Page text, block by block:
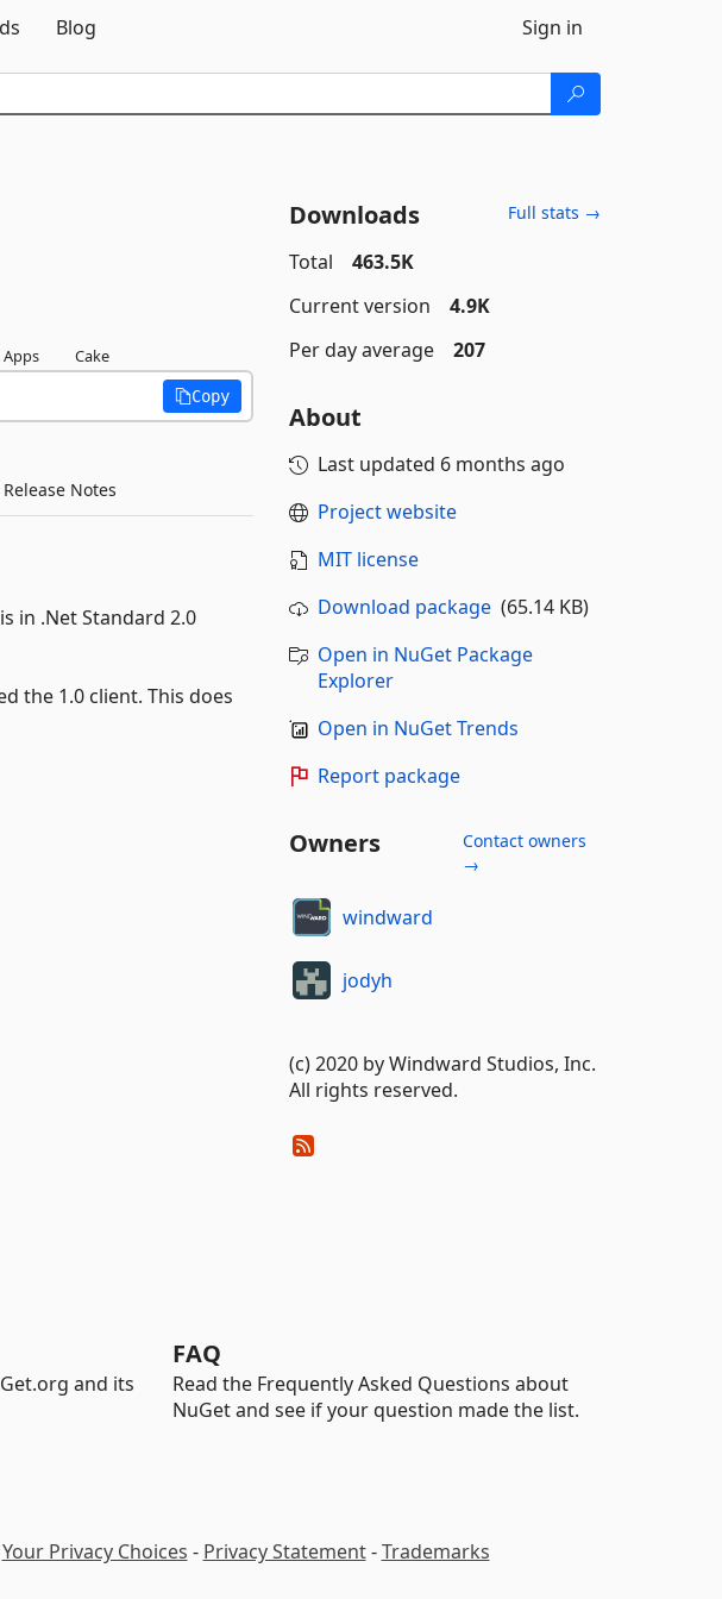
Blog Sign in
Apps Cake
Copy
Release Notes
in .Net Standard 2.0
the 1.0 client. This does
Downloads Full stats →
Total
463.5K
Current version
4.9K
Per day average
207
About
Last updated 6 months ago
Project website
MIT license
Download package(65.14 KB)
Open in NuGet Package
Explorer
Open in NuGet Trends
Report package
Owners
Contact owners
→
windward
jodyh
(c) 2020 by Windward Studios, Inc.
All rights reserved.
and its
FAQ
Read the Frequently Asked Questions about
NuGet and see if your question made the list.
Your Privacy Choices - Privacy Statement-Trademarks